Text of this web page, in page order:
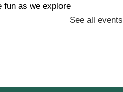
fun as we explore
See all events